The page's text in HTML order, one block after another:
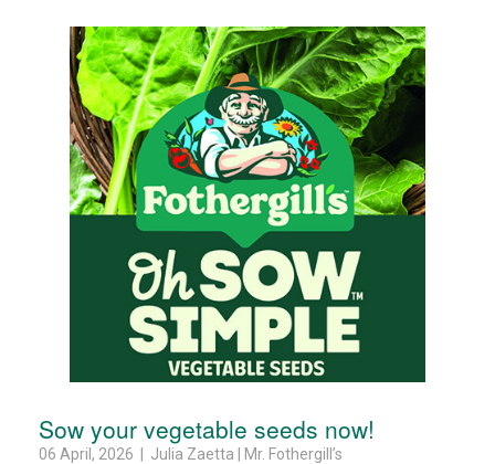
Sow your vegetable seeds now!
06 April, 2026 | Julia Zaetta | Mr. Fothergill’s